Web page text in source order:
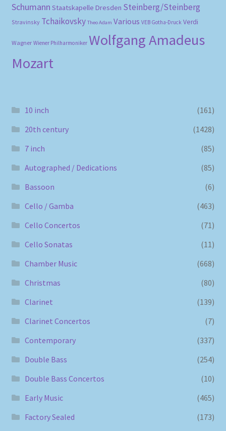
Schumann Staatskapelle Dresden Steinberg/Steinberg
Stravinsky Tchaikovsky Theo Adam Various VEB Gotha-Druck Verdi
Wagner Wiener Philharmoniker Wolfgang Amadeus
Mozart
10 inch
(161)
20th century
(1428)
7 inch
(85)
Autographed / Dedications
(85)
Bassoon
(6)
Cello / Gamba
(463)
Cello Concertos
(71)
Cello Sonatas
(11)
Chamber Music
(668)
Christmas
(80)
Clarinet
(139)
Clarinet Concertos
(7)
Contemporary
(337)
Double Bass
(254)
Double Bass Concertos
(10)
Early Music
(465)
Factory Sealed
(173)